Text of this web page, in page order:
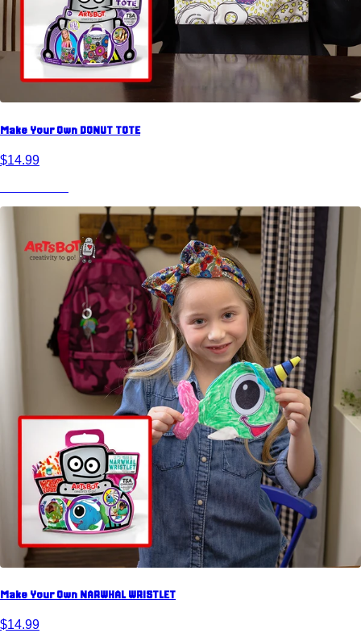
Make Your Own DONUT TOTE
$14.99
Make Your Own NARWHAL WRISTLET
$14.99